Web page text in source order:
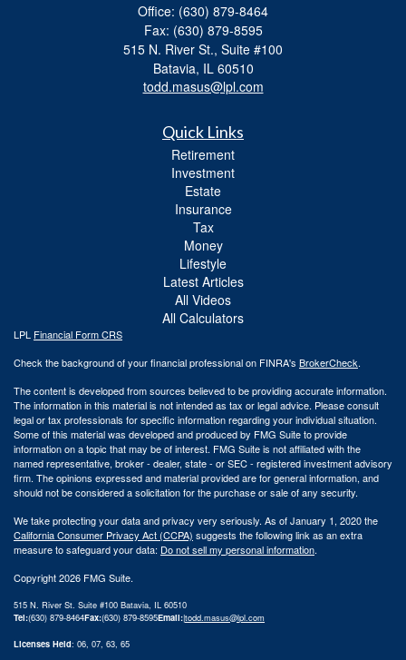
Office: (630) 879-8464
Fax: (630) 879-8595
515 N. River St., Suite #100
Batavia, IL 60510
todd.masus@lpl.com
Quick Links
Retirement
Investment
Estate
Insurance
Tax
Money
Lifestyle
Latest Articles
All Videos
All Calculators
LPL Financial Form CRS
Check the background of your financial professional on FINRA's BrokerCheck.
The content is developed from sources believed to be providing accurate information.
The information in this material is not intended as tax or legal advice. Please consult
legal or tax professionals for specific information regarding your individual situation.
Some of this material was developed and produced by FMG Suite to provide
information on a topic that may be of interest. FMG Suite is not affiliated with the
named representative, broker - dealer, state - or SEC - registered investment advisory
firm. The opinions expressed and material provided are for general information, and
should not be considered a solicitation for the purchase or sale of any security.
We take protecting your data and privacy very seriously. As of January 1, 2020 the
California Consumer Privacy Act (CCPA) suggests the following link as an extra
measure to safeguard your data: Do not sell my personal information.
Copyright 2026 FMG Suite.
515 N. River St. Suite #100 Batavia, IL 60510
Tel:(630) 879-8464Fax:(630) 879-8595Email:|todd.masus@lpl.com
Licenses Held: 06, 07, 63, 65